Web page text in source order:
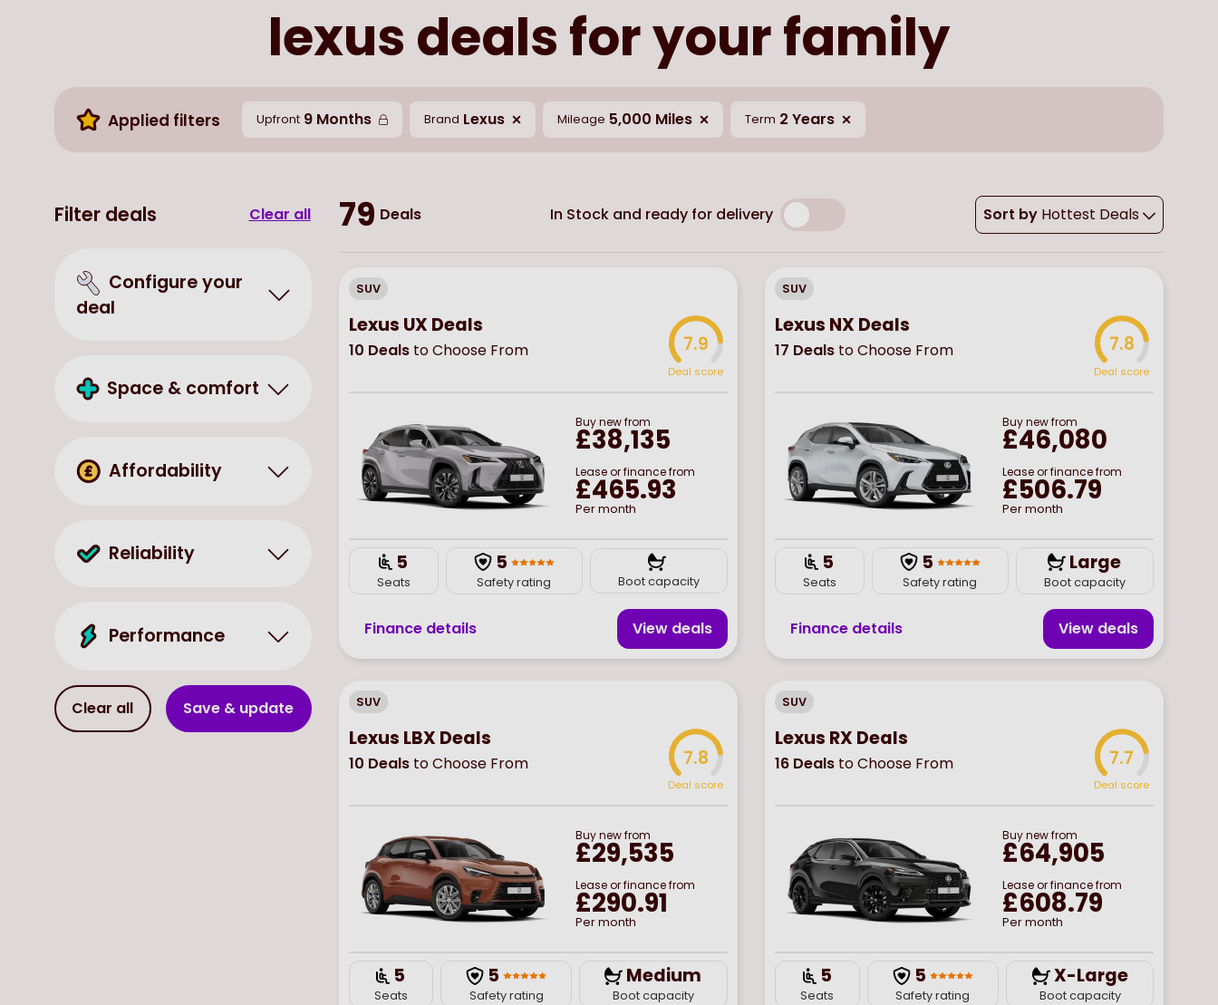
lexus deals for your family
Applied filters Upfront 9 Months Brand Lexus Mileage 5,000 Miles Term 2 Years
Filter deals Clear all 79 Deals Sort by Hottest Deals
In Stock and ready for delivery
Configure your
deal
Space & comfort
Affordability
Reliability
Performance
Clear all Save & update
SUV
Lexus UX Deals
10 Dealsto Choose From 7.9
Deal score
Buynewfrom
£38,135
Lease or finance from
£465.93
Per month
5
Seats
5
Safety rating Boot capacity
Finance details View deals
SUV
Lexus NX Deals
17 Dealsto Choose From 7.8
Deal score
Buynewfrom
£46,080
Lease or finance from
£506.79
Per month
5
Seats
5
Safety rating
Large
Boot capacity
Finance details View deals
SUV
Lexus LBX Deals
10 Dealsto Choose From 7.8
Deal score
Buynewfrom
£29,535
Lease or finance from
£290.91
Per month
5
Seats
5
Safety rating
Medium
Boot capacity
SUV
Lexus RX Deals
16Dealsto Choose From 7.7
Deal score
Buynewfrom
£64,905
Lease or finance from
£608.79
Per month
5
Seats
5
Safety rating
X-Large
Boot capacity